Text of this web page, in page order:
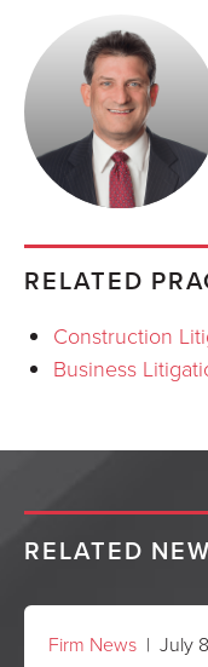
RELATED
Construction
Business
RELATED
Firm News | July